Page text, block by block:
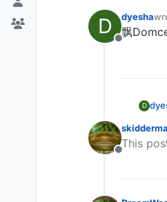
D
Offline
dyesha
飘
D
Offline
This